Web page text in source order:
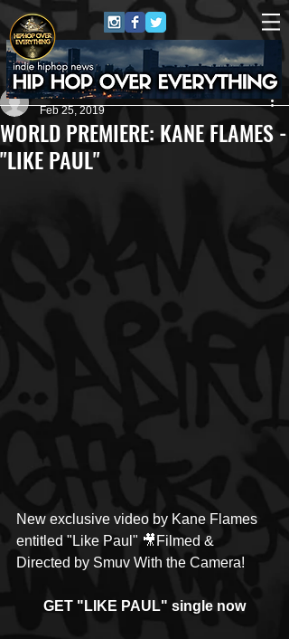
WORLD PREMIERE: KANE FLAMES -
"LIKE PAUL"
Carlton Jones
Feb 25, 2019
New exclusive video by Kane Flames
entitled "Like Paul" 🎥Filmed &
Directed by Smuv With the Camera!
GET "LIKE PAUL" single now